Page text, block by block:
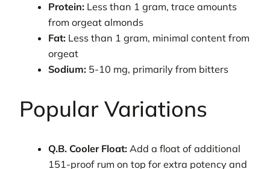
Protein: Less than 1 gram, trace amounts
from orgeat almonds
Fat: Less than 1 gram, minimal content from
orgeat
Sodium: 5-10 mg, primarily from bitters
Popular Variations
Q.B. Cooler Float: Add a float of additional
151-proof rum on top for extra potency and